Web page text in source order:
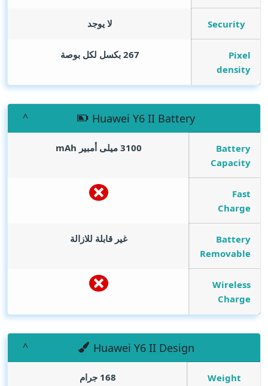
Security لا يوجد
Pixel
density
267 بكسل لكل بوصة
Huawei Y6 II Battery
Battery
Capacity
3100 ميلى أمبير mAh
Fast
Charge
Battery
Removable
غير قابلة للازالة
Wireless
Charge
Huawei Y6 II Design
Weight 168 جرام